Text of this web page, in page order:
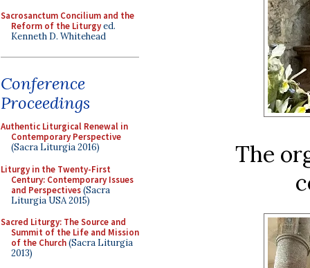
Sacrosanctum Concilium and the
Reform of the Liturgyed.
Kenneth D. Whitehead
Conference
Proceedings
Authentic Liturgical Renewal in
Contemporary Perspective
(Sacra Liturgia 2016)
Liturgy in the Twenty-First
Century: Contemporary Issues
and Perspectives(Sacra
Liturgia USA 2015)
Sacred Liturgy: The Source and
Summit of the Life and Mission
of the Church(Sacra Liturgia
2013)
The